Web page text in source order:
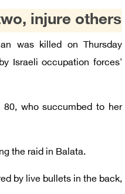
injure others
was killed on Thursday
Israeli occupation forces'
who succumbed to her
the raid in Balata.
by live bullets in the back,